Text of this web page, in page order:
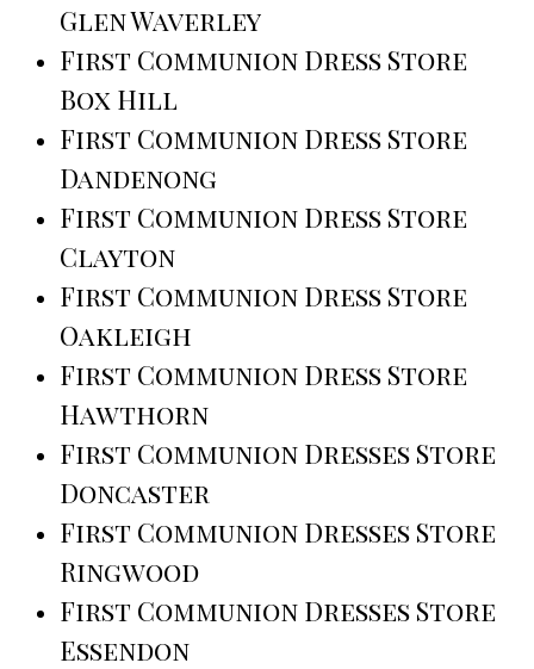
Glen Waverley
First Communion Dress Store
Box Hill
First Communion Dress Store
Dandenong
First Communion Dress Store
Clayton
First Communion Dress Store
Oakleigh
First Communion Dress Store
Hawthorn
First Communion Dresses Store
Doncaster
First Communion Dresses Store
Ringwood
First Communion Dresses Store
Essendon